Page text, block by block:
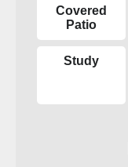
Covered
Patio
Study